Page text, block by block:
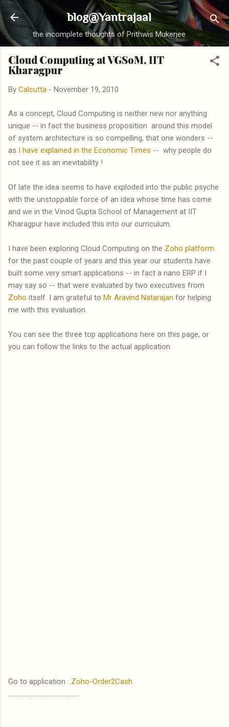
Skip to main content
blog@Yantrajaal
the incomplete thoughts of Prithwis Mukerjee
Cloud Computing at VGSoM, IIT
Kharagpur
By Calcutta - November 19, 2010
As a concept, Cloud Computing is neither new nor anything
unique -- in fact the business proposition around this model
of system architecture is so compelling, that one wonders --
as I have explained in the Economic Times -- why people do
not see it as an inevitability !
Of late the idea seems to have exploded into the public psyche
with the unstoppable force of an idea whose time has come
and we in the Vinod Gupta School of Management at IIT
Kharagpur have included this into our curriculum.
I have been exploring Cloud Computing on the Zoho platform
for the past couple of years and this year our students have
built some very smart applications -- in fact a nano ERP if I
may say so -- that were evaluated by two executives from
Zoho itself. I am grateful to Mr Aravind Natarajan for helping
me with this evaluation.
You can see the three top applications here on this page, or
you can follow the links to the actual application
Go to application : Zoho-Order2Cash